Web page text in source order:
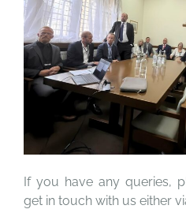
If you have any queries,
get in touch with us either